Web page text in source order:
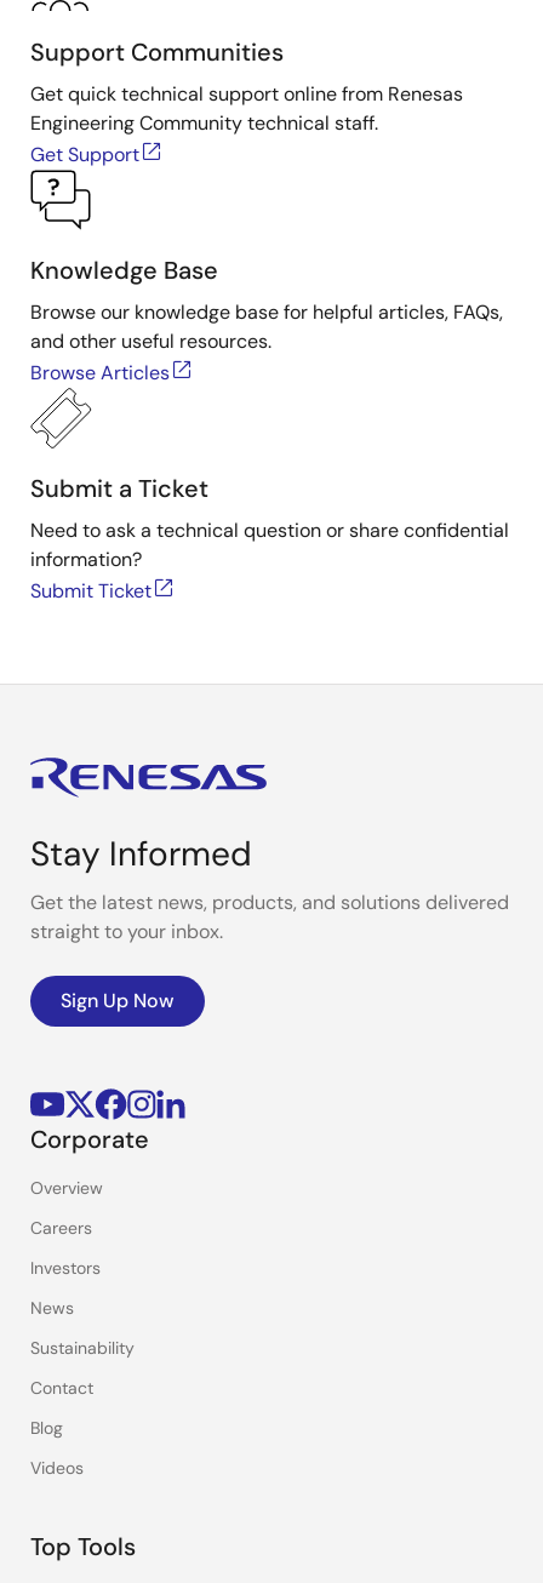
Support Communities
Get quick technical support online from Renesas
Engineering Community technical staff.
Get Support
Knowledge Base
Browse our knowledge base for helpful articles, FAQs,
and other useful resources.
Browse Articles
Submit a Ticket
Need to ask a technical question or share confidential
information?
Submit Ticket
Stay Informed
Get the latest news, products, and solutions delivered
straight to your inbox.
Sign Up Now
Corporate
Overview
Careers
Investors
News
Sustainability
Contact
Blog
Videos
Top Tools